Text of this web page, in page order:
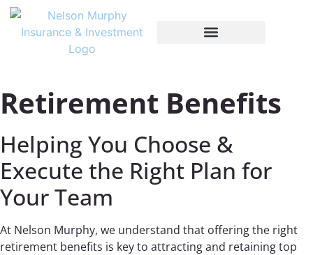
Retirement Benefits
Helping You Choose &
Execute the Right Plan for
Your Team
At Nelson Murphy, we understand that offering the right
retirement benefits is key to attracting and retaining top